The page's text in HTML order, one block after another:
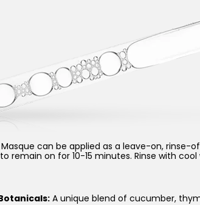
can be applied as a leave-on,
remain on for 10-15 minutes. Rinse with
A unique blend of cucumber,